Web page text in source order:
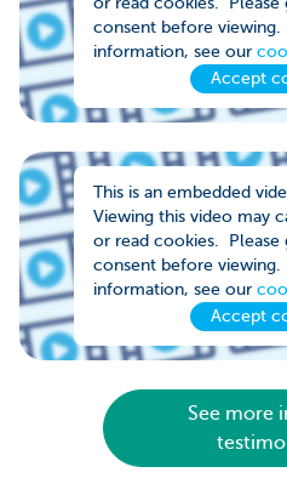
consent before viewing.
information, see our
Accept
This is an embedded
Viewing this video may
or read cookies. Please
consent before viewing.
information, see our
Accept
See more